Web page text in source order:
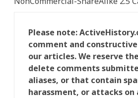
Please note:
comment and
our articles. We reserve
delete comments
aliases, or that contain
harassment, or attacks on